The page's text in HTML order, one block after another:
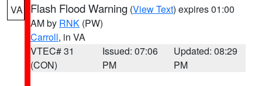
VA Flash Flood Warning (View Text) expires 01:00
AM by RNK (PW)
Carroll, in VA
VTEC# 31
(CON)
Issued: 07:06
PM
Updated: 08:29
PM